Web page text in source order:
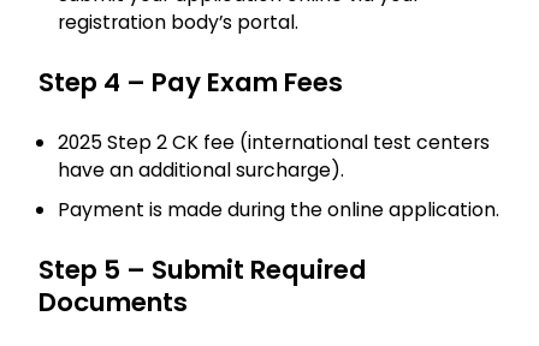
registration body’s portal.
Step 4 – Pay Exam Fees
2025 Step 2 CK fee (international test centers
have an additional surcharge).
Payment is made during the online application.
Step 5 – Submit Required
Documents